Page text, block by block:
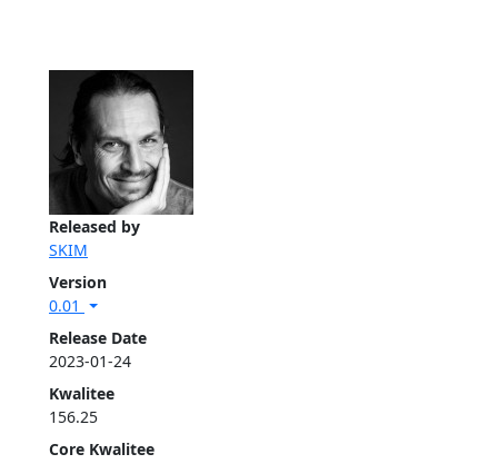
Released by
SKIM
Version
0.01
Release Date
2023-01-24
Kwalitee
156.25
Core Kwalitee